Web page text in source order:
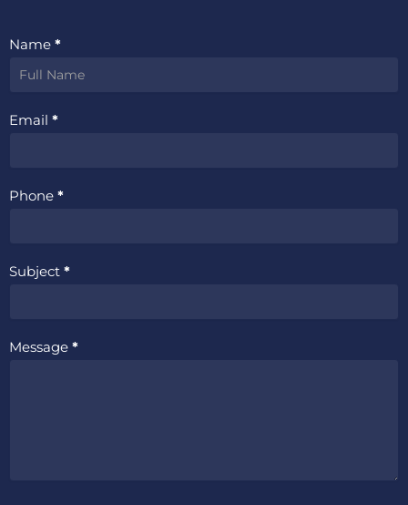
Contact
Name *
Email *
Phone *
Subject *
Message *